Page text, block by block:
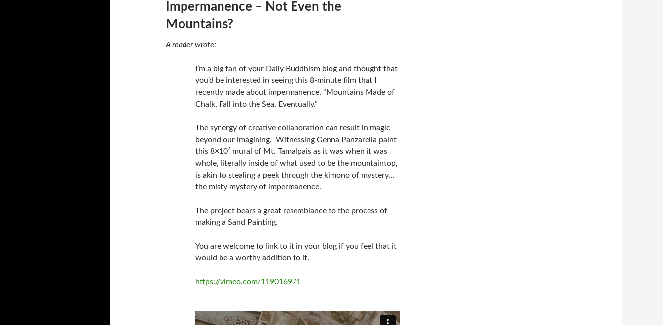
Impermanence – Not Even the
Mountains?
A reader wrote:
I’m a big fan of your Daily Buddhism blog and thought that
you’d be interested in seeing this 8-minute film that I
recently made about impermanence, “Mountains Made of
Chalk, Fall into the Sea, Eventually.”
The synergy of creative collaboration can result in magic
beyond our imagining. Witnessing Genna Panzarella paint
this 8×10′ mural of Mt. Tamalpais as it was when it was
whole, literally inside of what used to be the mountaintop,
is akin to stealing a peek through the kimono of mystery…
the misty mystery of impermanence.
The project bears a great resemblance to the process of
making a Sand Painting.
You are welcome to link to it in your blog if you feel that it
would be a worthy addition to it.
https://vimeo.com/119016971